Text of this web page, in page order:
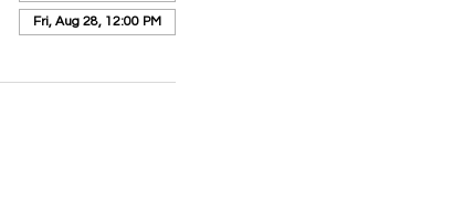
Fri, Aug 28, 12:00 PM